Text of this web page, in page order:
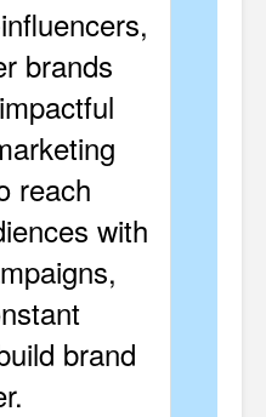
brands
reach
with
brand